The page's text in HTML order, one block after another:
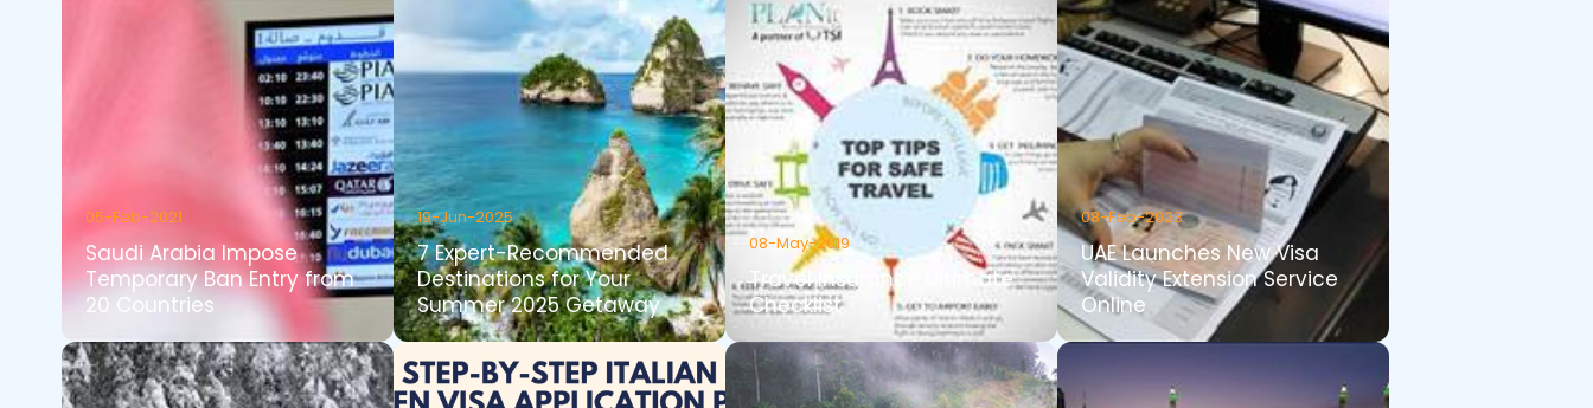
05-Feb-2021
Saudi Arabia Impose
Temporary Ban Entry from
20 Countries
19-Jun-2025
7 Expert-Recommended
Destinations for Your
Summer 2025 Getaway
08-May-2019
Travel Insurance Ultimate
Checklist
08-Feb-2023
UAE Launches New Visa
Validity Extension Service
Online